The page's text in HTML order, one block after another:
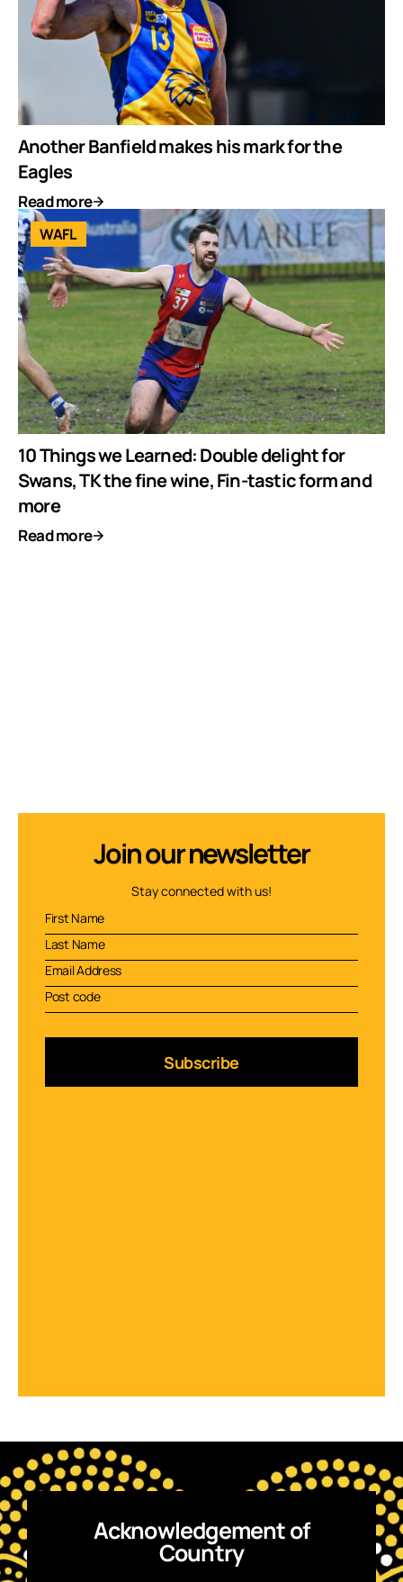
Another Banfield makes his mark for the
Eagles
Read more
WAFL
10 Things we Learned: Double delight for
Swans, TK the fine wine, Fin-tastic form and
more
Read more
Join our newsletter
Stay connected with us!
Subscribe
Acknowledgement of
Country